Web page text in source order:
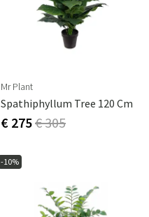
Mr Plant
Spathiphyllum Tree 120 Cm
€ 275€ 305
-10%